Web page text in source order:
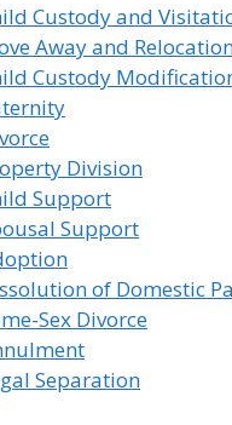
Custody and
Away and
Custody
Division
Support
Support
of Domestic
Sex Divorce
Separation